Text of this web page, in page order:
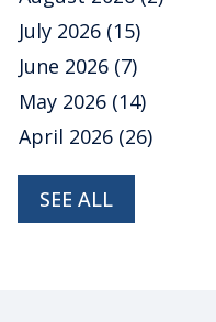
July 2026 (15)
June 2026 (7)
May 2026 (14)
April 2026 (26)
SEE ALL